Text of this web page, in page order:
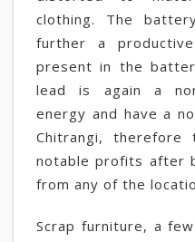
clothing. The
further a
present in the
lead is again a
energy and have a
Chitrangi, therefore
notable profits after
from any of the
Scrap furniture, a